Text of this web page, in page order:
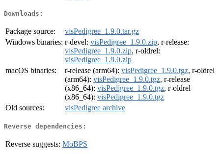
Downloads:
Package source:
visPedigree_1.9.0.tar.gz
Windows binaries: r-devel: visPedigree_1.9.0.zip, r-release:
visPedigree_1.9.0.zip, r-oldrel:
visPedigree_1.9.0.zip
macOS binaries:
r-release (arm64): visPedigree_1.9.0.tgz, r-oldrel
(arm64): visPedigree_1.9.0.tgz, r-release
(x86_64): visPedigree_1.9.0.tgz, r-oldrel
(x86_64): visPedigree_1.9.0.tgz
Old sources:
visPedigree archive
Reverse dependencies:
Reverse suggests: MoBPS